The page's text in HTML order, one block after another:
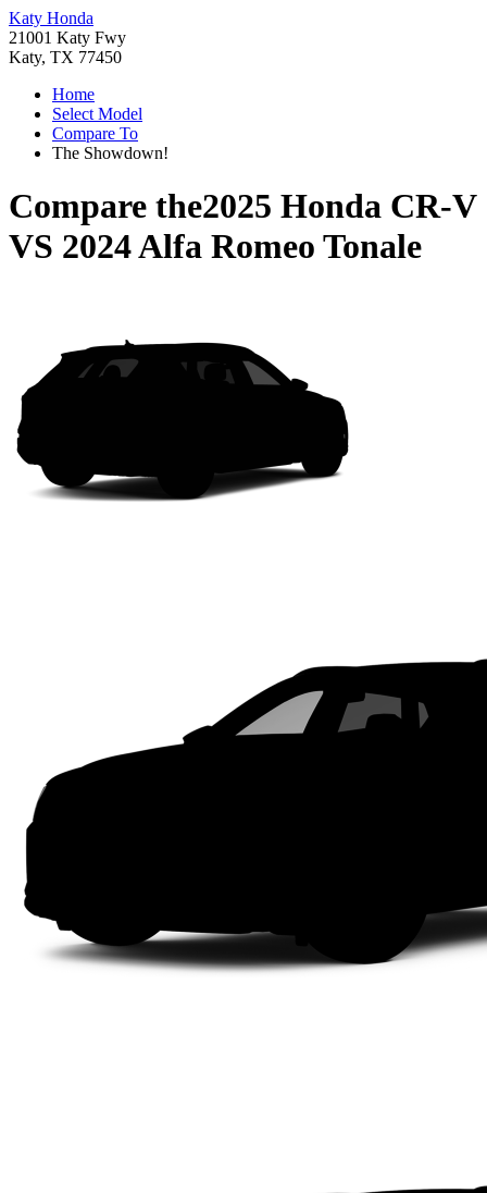
Katy Honda
21001 Katy Fwy
Katy, TX 77450
Home
Select Model
Compare To
The Showdown!
Compare the2025 Honda CR-V
VS 2024 Alfa Romeo Tonale